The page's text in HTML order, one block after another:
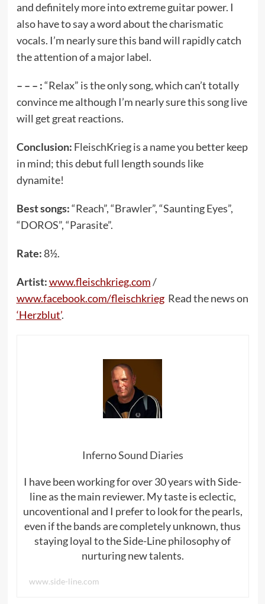
and definitely more into extreme guitar power. I
also have to say a word about the charismatic
vocals. I’m nearly sure this band will rapidly catch
the attention of a major label.
– – – :“Relax” is the only song, which can’t totally
convince me although I’m nearly sure this song live
will get great reactions.
Conclusion: FleischKrieg is a name you better keep
in mind; this debut full length sounds like
dynamite!
Best songs:“Reach”, “Brawler”, “Saunting Eyes”,
“DOROS”, “Parasite”.
Rate: 8½.
Artist:www.fleischkrieg.com/
www.facebook.com/fleischkrieg Read the news on
‘Herzblut’.
Inferno Sound Diaries
I have been working for over 30 years with Side-
line as the main reviewer. My taste is eclectic,
uncoventional and I prefer to look for the pearls,
even if the bands are completely unknown, thus
staying loyal to the Side-Line philosophy of
nurturing new talents.
www.side-line.com